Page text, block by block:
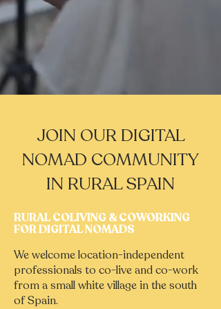
JOIN OUR DIGITAL
NOMAD COMMUNITY
IN RURAL SPAIN
RURAL COLIVING & COWORKING
FOR DIGITAL NOMADS
We welcome location-independent
professionals to co-live and co-work
from a small white village in the south
of Spain.